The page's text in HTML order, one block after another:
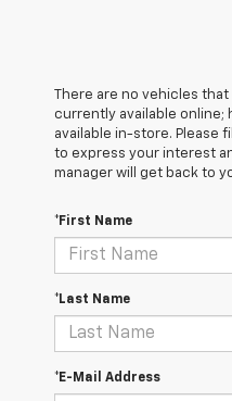
There are no vehicles
currently available online;
available in-store. Please
to express your interest
manager will get back to
*First Name
*Last Name
*E-Mail Address